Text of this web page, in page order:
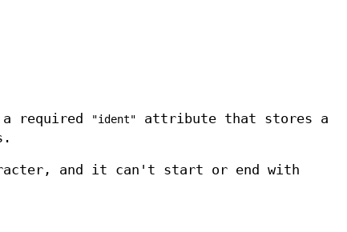
required "ident"
attribute that stores a
and it can't start or end with